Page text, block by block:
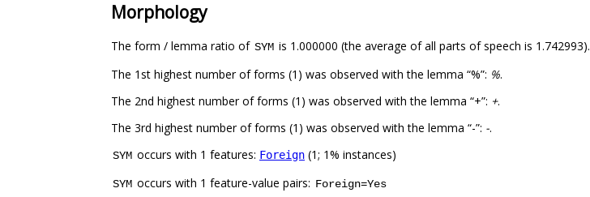
Morphology
The form / lemma ratio of SYM is 1.000000 (the average of all parts of speech is 1.742993).
The 1st highest number of forms (1) was observed with the lemma “%”: %.
The 2nd highest number of forms (1) was observed with the lemma “+”: +.
The 3rd highest number of forms (1) was observed with the lemma “-”: -.
SYM occurs with 1 features: Foreign (1; 1% instances)
SYM occurs with 1 feature-value pairs: Foreign=Yes